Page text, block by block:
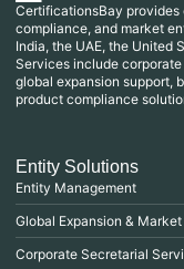
CertificationsBay provides
compliance, and market
India, the UAE, the United
Services include
global expansion support,
product compliance
Entity Solutions
Entity Management
Global Expansion & Market
Corporate Secretarial